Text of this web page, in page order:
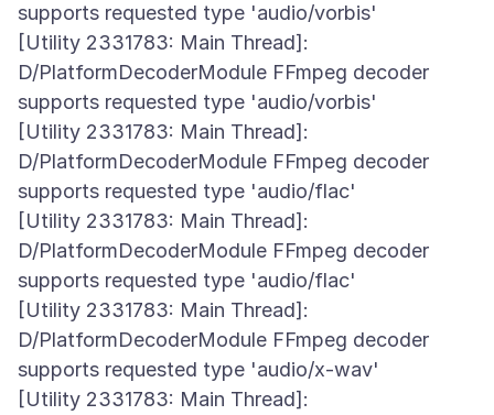
supports requested type 'audio/vorbis'
[Utility 2331783: Main Thread]:
D/PlatformDecoderModule FFmpeg decoder
supports requested type 'audio/vorbis'
[Utility 2331783: Main Thread]:
D/PlatformDecoderModule FFmpeg decoder
supports requested type 'audio/flac'
[Utility 2331783: Main Thread]:
D/PlatformDecoderModule FFmpeg decoder
supports requested type 'audio/flac'
[Utility 2331783: Main Thread]:
D/PlatformDecoderModule FFmpeg decoder
supports requested type 'audio/x-wav'
[Utility 2331783: Main Thread]: